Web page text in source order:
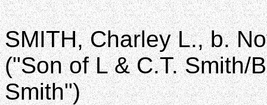
SMITH, Charley L., b.
("Son of L & C.T. Smith/
Smith")